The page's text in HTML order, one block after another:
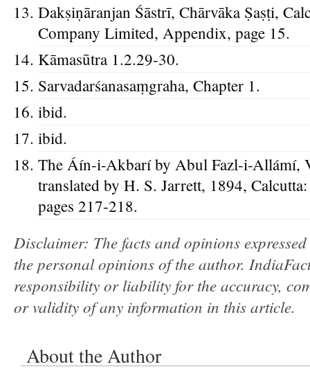
Dakṣiṇāranjan Śāstrī, Chārvāka Ṣaṣṭi,
Company Limited, Appendix, page 15.
Kāmasūtra 1.2.29-30.
Sarvadarśanasaṃgraha, Chapter 1.
ibid.
ibid.
The Áín-i-Akbarí by Abul Fazl-i-Allámí,
translated by H. S. Jarrett, 1894,
pages 217-218.
Disclaimer: The facts and opinions
the personal opinions of the author.
responsibility or liability for the accuracy,
or validity of any information in this article.
About the Author